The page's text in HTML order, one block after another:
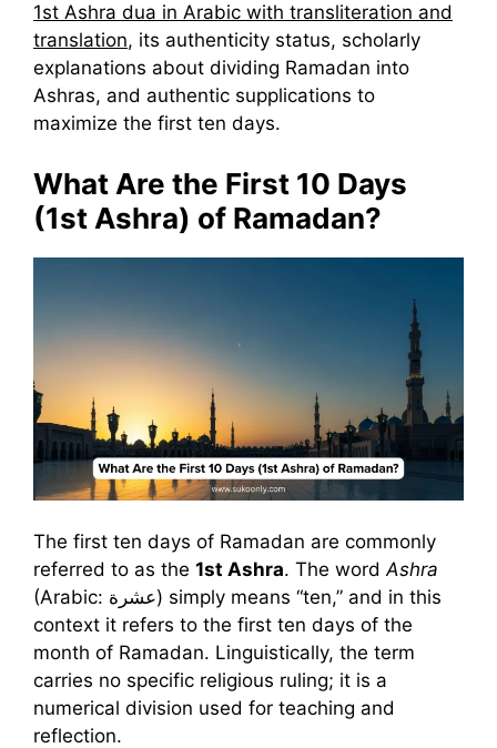
1st Ashra dua in Arabic with transliteration and
translation, its authenticity status, scholarly
explanations about dividing Ramadan into
Ashras, and authentic supplications to
maximize the first ten days.
What Are the First 10 Days
(1st Ashra) of Ramadan?
The first ten days of Ramadan are commonly
referred to as the 1st Ashra. The wordAshra
(Arabic: عشرة) simply means “ten,” and in this
context it refers to the first ten days of the
month of Ramadan. Linguistically, the term
carries no specific religious ruling; it is a
numerical division used for teaching and
reflection.